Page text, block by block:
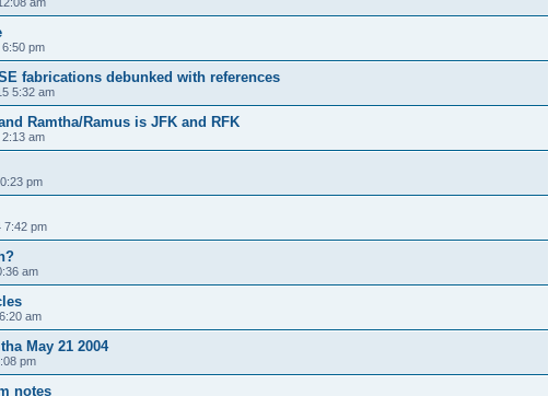
pm
fabrications debunked with references
5:32 am
Ramtha/Ramus is JFK and RFK
am
pm
7:42 pm
am
am
May 21 2004
pm
notes